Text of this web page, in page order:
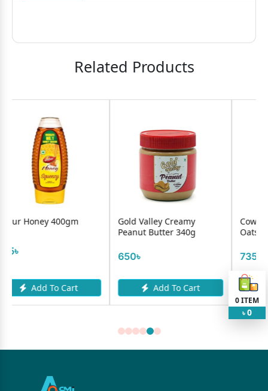
Related Products
Gold Valley Creamy
Peanut Butter 340g
Cowhead Organic
Oats 500gm
Add To Cart
0ITEM
৳ 0